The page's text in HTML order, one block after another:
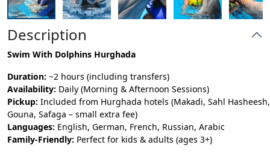
Description
Swim With Dolphins Hurghada
Duration: ~2 hours (including transfers)
Availability: Daily (Morning & Afternoon Sessions)
Pickup: Included from Hurghada hotels (Makadi, Sahl
Gouna, Safaga – small extra fee)
Languages: English, German, French, Russian, Arabic
Family-Friendly: Perfect for kids & adults (ages 3+)